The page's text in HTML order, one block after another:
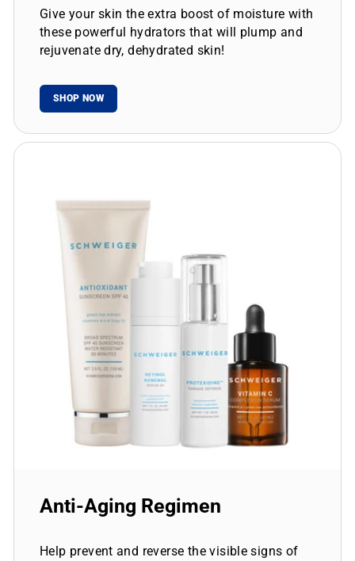
Give your skin the extra boost of moisture with
these powerful hydrators that will plump and
rejuvenate dry, dehydrated skin!
SHOP NOW
Anti-Aging Regimen
Help prevent and reverse the visible signs of